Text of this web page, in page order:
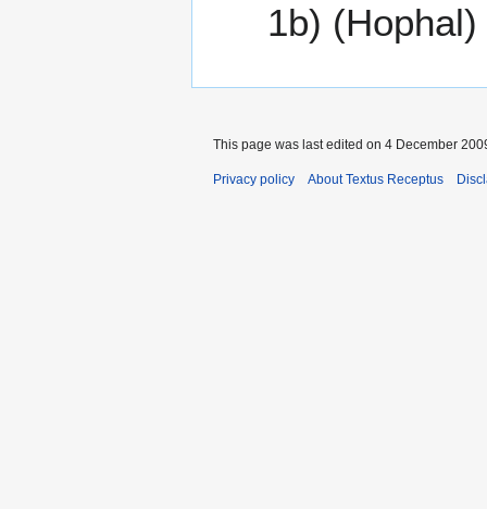
1b)
This page was last edited on 4 December
Privacy policy About Textus Receptus